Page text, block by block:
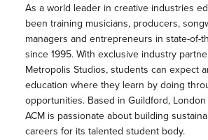
As a world leader in creative industries
been training musicians, producers,
managers and entrepreneurs in state-of-
since 1995. With exclusive industry
Metropolis Studios, students can expect
education where they learn by doing
opportunities. Based in Guildford,
ACM is passionate about building
careers for its talented student body.